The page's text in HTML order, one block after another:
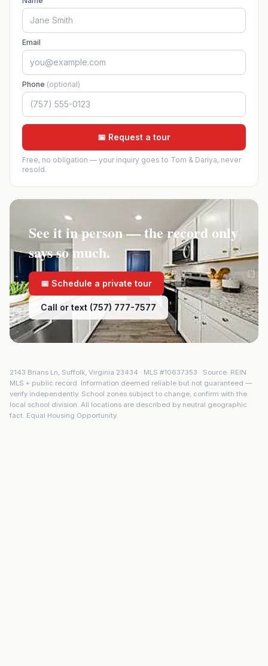
Email
Phone (optional)
📅 Request a tour
Free, no obligation — your inquiry goes to Tom & Dariya, never
resold.
See it in person — the record only
says so much.
📅 Schedule a private tour
Call or text (757) 777-7577
2143 Brians Ln, Suffolk, Virginia 23434 · MLS #10637353 · Source: REIN
MLS + public record. Information deemed reliable but not guaranteed —
verify independently. School zones subject to change; confirm with the
local school division. All locations are described by neutral geographic
fact. Equal Housing Opportunity.